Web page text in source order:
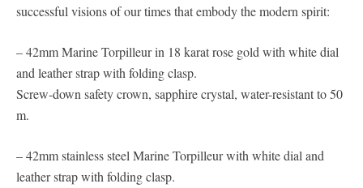
successful visions of our times that embody the modern spirit:
– 42mm Marine Torpilleur in 18 karat rose gold with white dial
and leather strap with folding clasp.
Screw-down safety crown, sapphire crystal, water-resistant to 50
m.
– 42mm stainless steel Marine Torpilleur with white dial and
leather strap with folding clasp.